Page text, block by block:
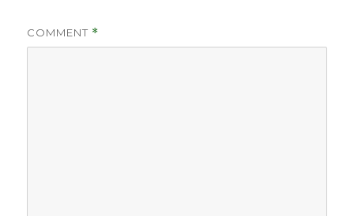
COMMENT *